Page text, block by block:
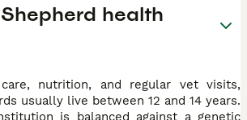
health
nutrition, and regular vet visits,
usually live between 12 and 14 years.
is balanced against a genetic